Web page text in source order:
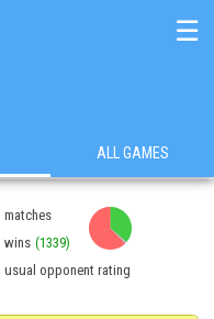
☰
ALL GAMES
matches
wins (1339)
usual opponent rating